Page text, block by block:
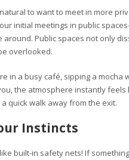
to want to meet in more
initial meetings in public
around. Public spaces not only
overlooked.
in a busy café, sipping a
the atmosphere instantly feels
a quick walk away from the exit.
Instincts
built-in safety nets! If